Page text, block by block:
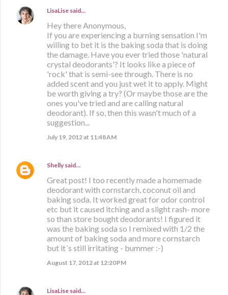
LisaLise said…
Hey there Anonymous,
If you are experiencing a burning sensation I'm
willing to bet it is the baking soda that is doing
the damage. Have you ever tried those 'natural
crystal deodorants'? It looks like a piece of
'rock' that is semi-see through. There is no
added scent and you just wet it to apply. Might
be worth giving a try? (Or maybe those are the
ones you've tried and are calling natural
deodorant). If so, then this wasn't much of a
suggestion...
July 19, 2012 at 11:48 AM
Shelly said…
Great post! I too recently made a homemade
deodorant with cornstarch, coconut oil and
baking soda. It worked great for odor control
etc but it caused itching and a slight rash- more
so than store bought deodorants! I figured it
was the baking soda so I remixed with 1/2 the
amount of baking soda and more cornstarch
but it´s still irritating - bummer :-)
August 17, 2012 at 12:20 PM
LisaLise said…